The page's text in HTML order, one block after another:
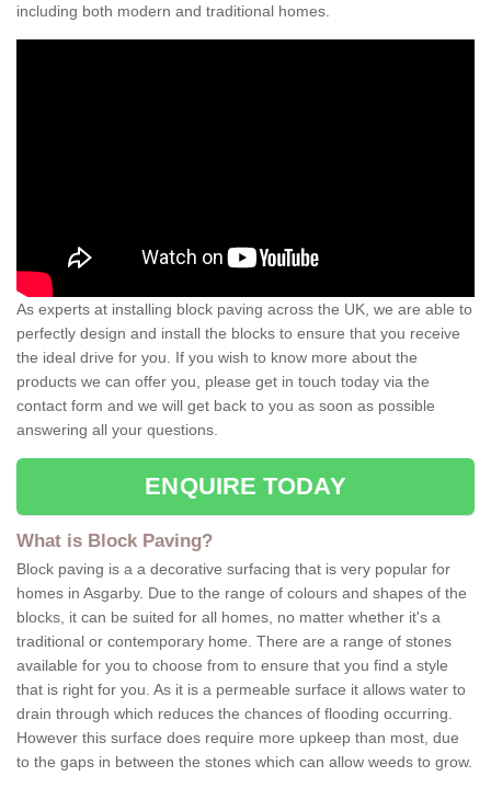
including both modern and traditional homes.
As experts at installing block paving across the UK, we are able to
perfectly design and install the blocks to ensure that you receive
the ideal drive for you. If you wish to know more about the
products we can offer you, please get in touch today via the
contact form and we will get back to you as soon as possible
answering all your questions.
ENQUIRE TODAY
What is Block Paving?
Block paving is a a decorative surfacing that is very popular for
homes in Asgarby. Due to the range of colours and shapes of the
blocks, it can be suited for all homes, no matter whether it's a
traditional or contemporary home. There are a range of stones
available for you to choose from to ensure that you find a style
that is right for you. As it is a permeable surface it allows water to
drain through which reduces the chances of flooding occurring.
However this surface does require more upkeep than most, due
to the gaps in between the stones which can allow weeds to grow.